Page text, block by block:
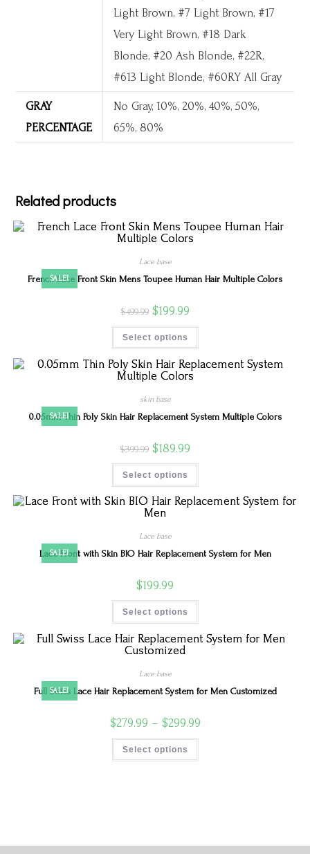
Light Brown, #7 Light Brown, #17
Very Light Brown, #18 Dark
Blonde, #20 Ash Blonde, #22R,
#613 Light Blonde, #60RY All Gray
GRAY
PERCENTAGE
No Gray, 10%, 20%, 40%, 50%,
65%, 80%
Related products
SALE!
Lace base
French Lace Front Skin Mens Toupee Human Hair Multiple Colors
$499.99 $199.99
Select options
SALE!
skin base
0.05mm Thin Poly Skin Hair Replacement System Multiple Colors
$399.99 $189.99
Select options
SALE!
Lace base
Lace Front with Skin BIO Hair Replacement System for Men
$199.99
Select options
SALE!
Lace base
Full Swiss Lace Hair Replacement System for Men Customized
$279.99 – $299.99
Select options